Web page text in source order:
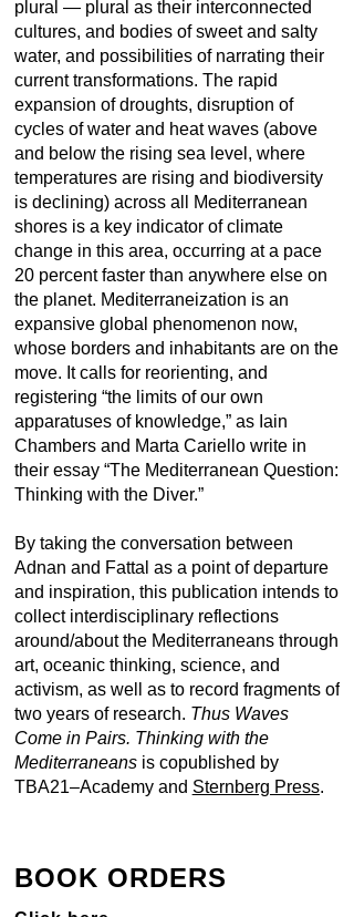
plural — plural as their interconnected
cultures, and bodies of sweet and salty
water, and possibilities of narrating their
current transformations. The rapid
expansion of droughts, disruption of
cycles of water and heat waves (above
and below the rising sea level, where
temperatures are rising and biodiversity
is declining) across all Mediterranean
shores is a key indicator of climate
change in this area, occurring at a pace
20 percent faster than anywhere else on
the planet. Mediterraneization is an
expansive global phenomenon now,
whose borders and inhabitants are on the
move. It calls for reorienting, and
registering “the limits of our own
apparatuses of knowledge,” as Iain
Chambers and Marta Cariello write in
their essay “The Mediterranean Question:
Thinking with the Diver.”
By taking the conversation between
Adnan and Fattal as a point of departure
and inspiration, this publication intends to
collect interdisciplinary reflections
around/about the Mediterraneans through
art, oceanic thinking, science, and
activism, as well as to record fragments of
two years of research. Thus Waves
Come in Pairs. Thinking with the
Mediterraneansis copublished by
TBA21–Academy and Sternberg Press.
BOOK ORDERS